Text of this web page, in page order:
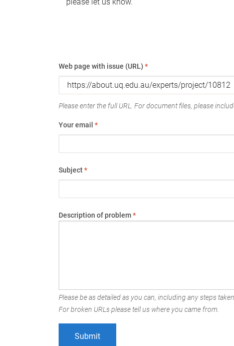
Web page with issue (URL) *
Please enter the full URL. For document files, please
Your email *
Subject*
Description of problem*
Please be as detailed as you can, including any steps
For broken URLs please tell us where you came from.